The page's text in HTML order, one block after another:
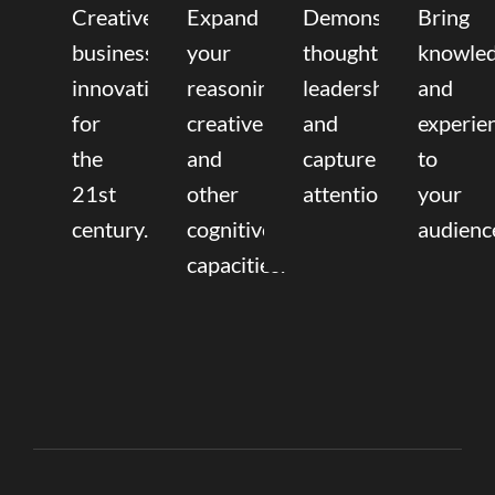
Creative
business
innovation
for
the
21st
century.
Expand
your
reasoning,
creative,
and
other
cognitive
capacities.
Demonstrate
thought
leadership
and
capture
attention.
Bring
and
to
your